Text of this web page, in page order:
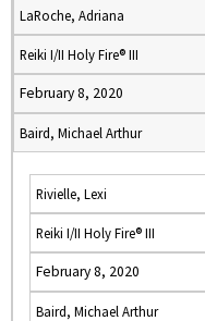
LaRoche, Adriana
Reiki I/II Holy Fire® III
February 8, 2020
Baird, Michael Arthur
Rivielle, Lexi
Reiki I/II Holy Fire® III
February 8, 2020
Baird, Michael Arthur